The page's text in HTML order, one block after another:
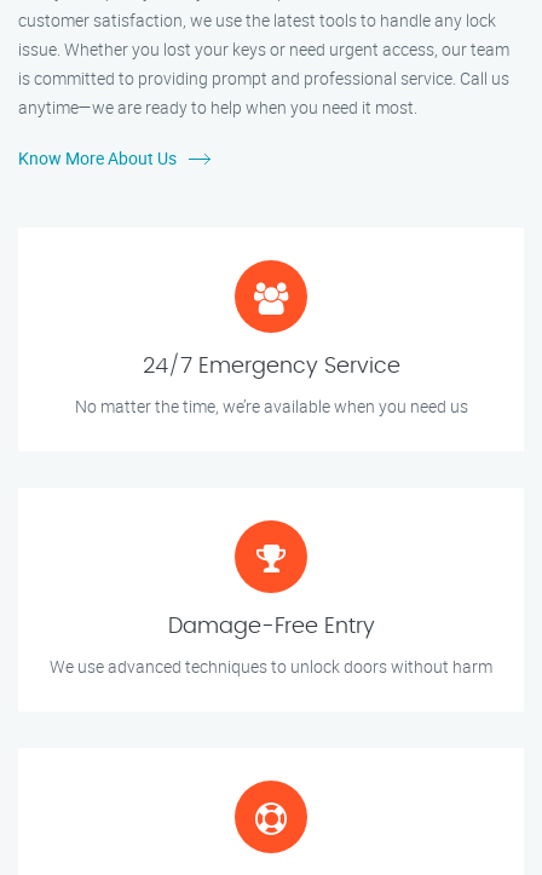
customer satisfaction, we use the latest tools to handle any lock
issue. Whether you lost your keys or need urgent access, our team
is committed to providing prompt and professional service. Call us
anytime—we are ready to help when you need it most.
Know More About Us
24/7 Emergency Service
No matter the time, we’re available when you need us
Damage-Free Entry
We use advanced techniques to unlock doors without harm